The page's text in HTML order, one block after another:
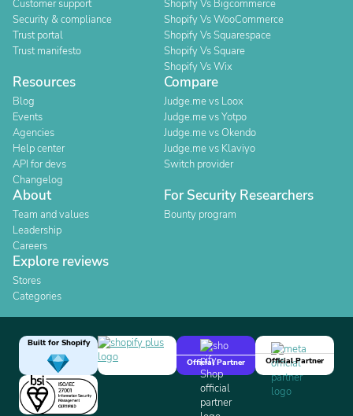
Customer support
Security & compliance
Trust portal
Trust manifesto
Shopify Vs Bigcommerce
Shopify Vs WooCommerce
Shopify Vs Squarespace
Shopify Vs Square
Shopify Vs Wix
Resources
Blog
Events
Agencies
Help center
API for devs
Changelog
Compare
Judge.me vs Loox
Judge.me vs Yotpo
Judge.me vs Okendo
Judge.me vs Klaviyo
Switch provider
About
Team and values
Leadership
Careers
For Security Researchers
Bounty program
Explore reviews
Stores
Categories
Built for Shopify
Official Partner
Official Partner